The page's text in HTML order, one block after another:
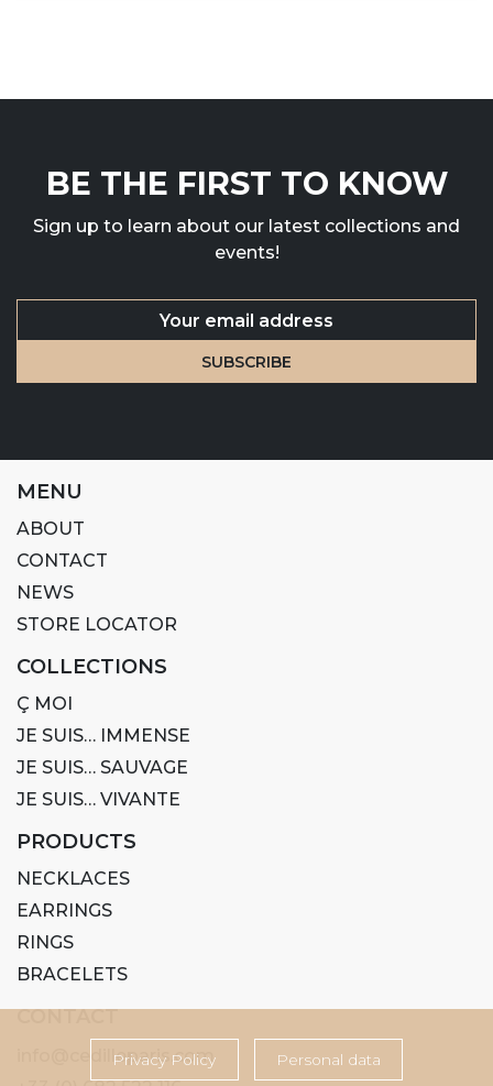
BE THE FIRST TO KNOW
Sign up to learn about our latest collections and
events!
MENU
ABOUT
CONTACT
NEWS
STORE LOCATOR
COLLECTIONS
Ç MOI
JE SUIS… IMMENSE
JE SUIS… SAUVAGE
JE SUIS… VIVANTE
PRODUCTS
NECKLACES
EARRINGS
RINGS
BRACELETS
CONTACT
info@cedilleparis.com
Privacy Policy Personal data